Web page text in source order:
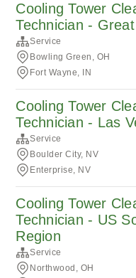
Cooling Tower
Technician -
Service
Bowling Green, OH
Fort Wayne, IN
Cooling Tower
Technician - Las
Service
Boulder City, NV
Enterprise, NV
Cooling Tower
Technician - US
Region
Service
Northwood, OH